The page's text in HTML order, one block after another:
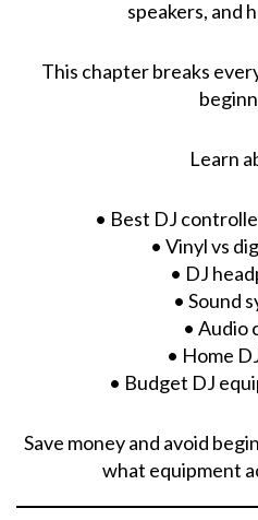
speakers, and
This chapter breaks
Learn
• Best DJ
• Vinyl vs
• DJ
• Sound
• Audio
• Home
• Budget DJ
Save money and avoid
what equipment